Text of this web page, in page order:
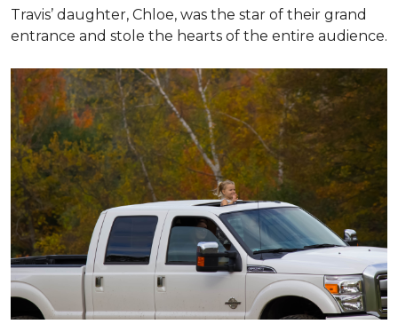
Travis’ daughter, Chloe, was the star of their grand
entrance and stole the hearts of the entire audience.